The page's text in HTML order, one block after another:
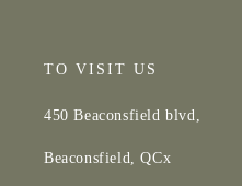
TO VISIT US
450 Beaconsfield blvd,
Beaconsfield, QCx